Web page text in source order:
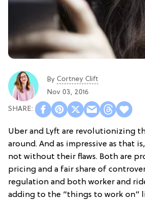
By Cortney Clift
Nov 03, 2016
Uber and Lyft are revolutionizing
around. And as impressive as that
not without their flaws. Both are
pricing and a fair share of
regulation and both worker and
adding to the “things to work on”